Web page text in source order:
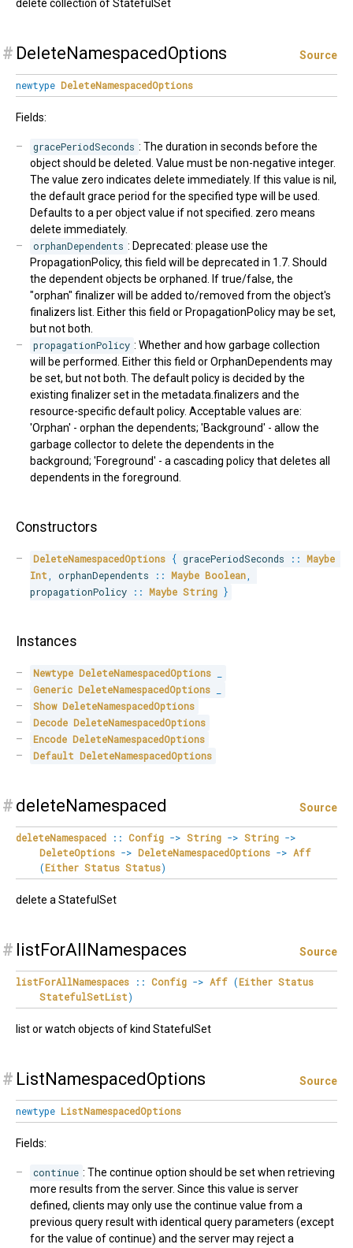
delete collection of StatefulSet
# DeleteNamespacedOptions Source
newtype DeleteNamespacedOptions
Fields:
gracePeriodSeconds : The duration in seconds before the
object should be deleted. Value must be non-negative integer.
The value zero indicates delete immediately. If this value is nil,
the default grace period for the specified type will be used.
Defaults to a per object value if not specified. zero means
delete immediately.
orphanDependents : Deprecated: please use the
PropagationPolicy, this field will be deprecated in 1.7. Should
the dependent objects be orphaned. If true/false, the
"orphan" finalizer will be added to/removed from the object's
finalizers list. Either this field or PropagationPolicy may be set,
but not both.
propagationPolicy : Whether and how garbage collection
will be performed. Either this field or OrphanDependents may
be set, but not both. The default policy is decided by the
existing finalizer set in the metadata.finalizers and the
resource-specific default policy. Acceptable values are:
'Orphan' - orphan the dependents; 'Background' - allow the
garbage collector to delete the dependents in the
background; 'Foreground' - a cascading policy that deletes all
dependents in the foreground.
Constructors
DeleteNamespacedOptions { gracePeriodSeconds :: Maybe
Int
orphanDependents :: Maybe Boolean,
propagationPolicy
:: Maybe String }
Instances
Newtype DeleteNamespacedOptions
Generic DeleteNamespacedOptions
Show DeleteNamespacedOptions
Decode DeleteNamespacedOptions
Encode DeleteNamespacedOptions
Default DeleteNamespacedOptions
# deleteNamespaced Source
deleteNamespaced :: Config -> String -> String ->
DeleteOptions -> DeleteNamespacedOptions -> Aff
(Either Status Status)
delete a StatefulSet
# listForAllNamespaces Source
listForAllNamespaces :: Config -> Aff (Either Status
StatefulSetList)
list or watch objects of kind StatefulSet
# ListNamespacedOptions Source
newtype ListNamespacedOptions
Fields:
continue : The continue option should be set when retrieving
more results from the server. Since this value is server
defined, clients may only use the continue value from a
previous query result with identical query parameters (except
for the value of continue) and the server may reject a